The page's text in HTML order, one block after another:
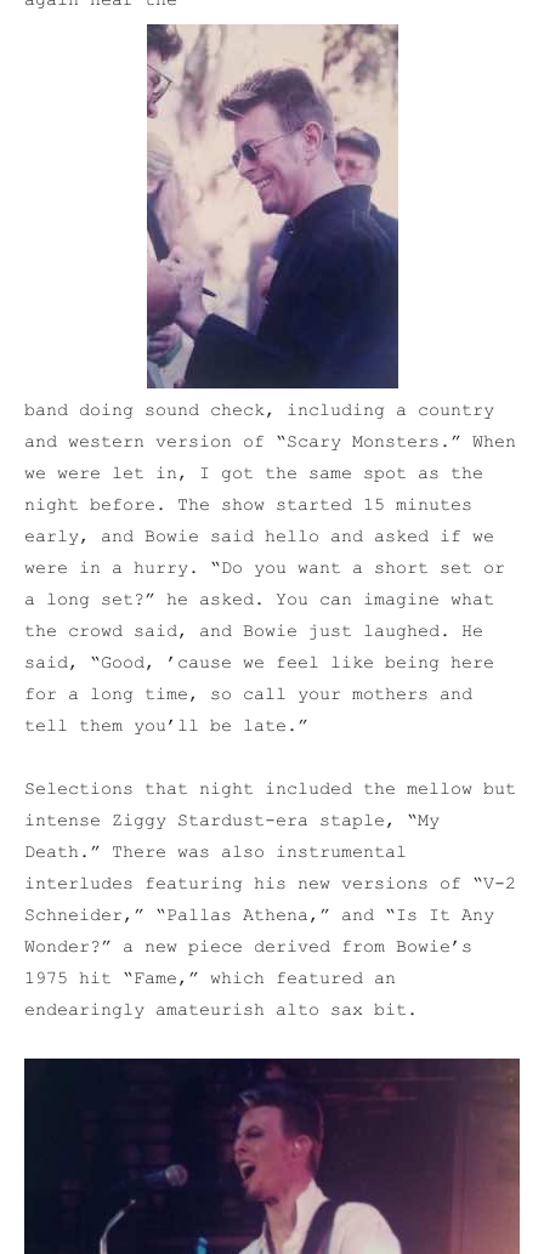
band doing sound check, including a country
and western version of “Scary Monsters.” When
we were let in, I got the same spot as the
night before. The show started 15 minutes
early, and Bowie said hello and asked if we
were in a hurry. “Do you want a short set or
a long set?” he asked. You can imagine what
the crowd said, and Bowie just laughed. He
said, “Good, ’cause we feel like being here
for a long time, so call your mothers and
tell them you’ll be late.”
Selections that night included the mellow but
intense Ziggy Stardust-era staple, “My
Death.” There was also instrumental
interludes featuring his new versions of “V-2
Schneider,” “Pallas Athena,” and “Is It Any
Wonder?” a new piece derived from Bowie’s
1975 hit “Fame,” which featured an
endearingly amateurish alto sax bit.